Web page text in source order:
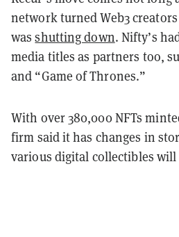
network turned Web3
wasshutting down. Nifty’s
media titles as partners too,
and “Game of Thrones.”
With over 380,000 NFTs
firm said it has changes in
various digital collectibles will